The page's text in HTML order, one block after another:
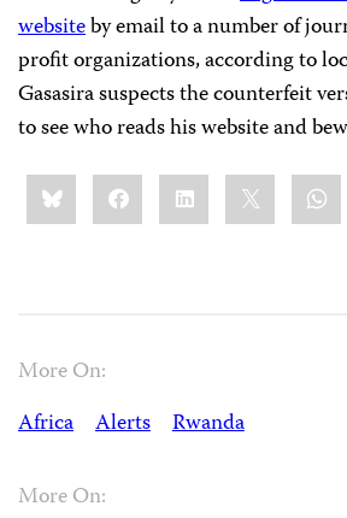
websiteby email to a number of
profit organizations, according to
Gasasira suspects the counterfeit
to see who reads his website and
Share
this:BlueskyFacebookLinkedIn
More On:
Africa
Alerts Rwanda
More On: